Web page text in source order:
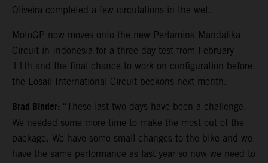
Oliveira completed a few circulations in the wet.
MotoGP now moves onto the new Pertamina Mandalika
Circuit in Indonesia for a three-day test from February
11th and the final chance to work on configuration before
the Losail International Circuit beckons next month.
Brad Binder: “These last two days have been a challenge.
We needed some more time to make the most out of the
package. We have some small changes to the bike and we
have the same performance as last year so now we need to